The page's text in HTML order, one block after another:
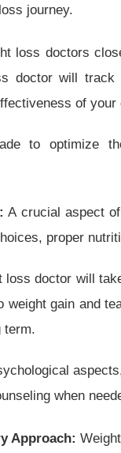
journey.
loss doctors
doctor will
of
to optimize
A crucial aspect
proper
loss doctor will
weight gain and
term.
when
Approach: